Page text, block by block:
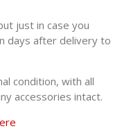
just in case you
days after delivery to
condition, with all
accessories intact.